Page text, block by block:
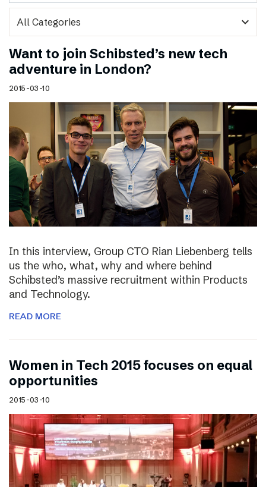
expand_more
Want to join Schibsted’s new tech
adventure in London?
2015-03-10
In this interview, Group CTO Rian Liebenberg tells
us the who, what, why and where behind
Schibsted’s massive recruitment within Products
and Technology.
READ MORE
Women in Tech 2015 focuses on equal
opportunities
2015-03-10